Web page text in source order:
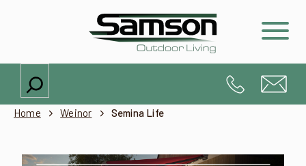
Search
Home Weinor Semina Life